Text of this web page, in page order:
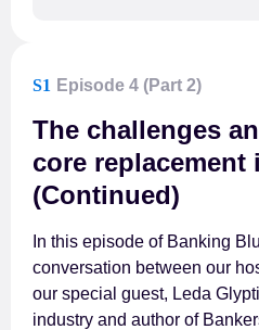
S1 Episode 4 (Part 2)
The challenges
core replacement
(Continued)
In this episode of Banking
conversation between our
our special guest, Leda
industry and author of